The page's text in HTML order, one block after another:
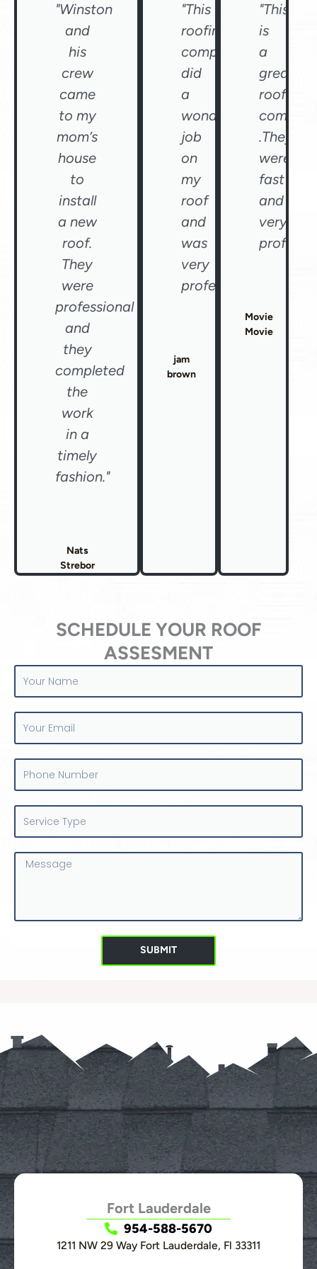
"Winston
and
his
crew
came
to my
mom’s
house
to
install
a new
roof.
They
were
professional
and
they
completed
the
work
in a
timely
fashion."
Nats
Strebor
"This
roofing
company
did
a
wonderful
job
on
my
roof
and
was
very
professional"
jam
brown
"This
is
a
great
roofing
.They
were
fast
and
very
Movie
Movie
SCHEDULE YOUR ROOF
ASSESMENT
Your
Name
Your
Email
Phone
Number
Service
Type
Message
SUBMIT
Fort Lauderdale
954-588-5670
1211 NW 29 Way Fort Lauderdale, Fl 33311